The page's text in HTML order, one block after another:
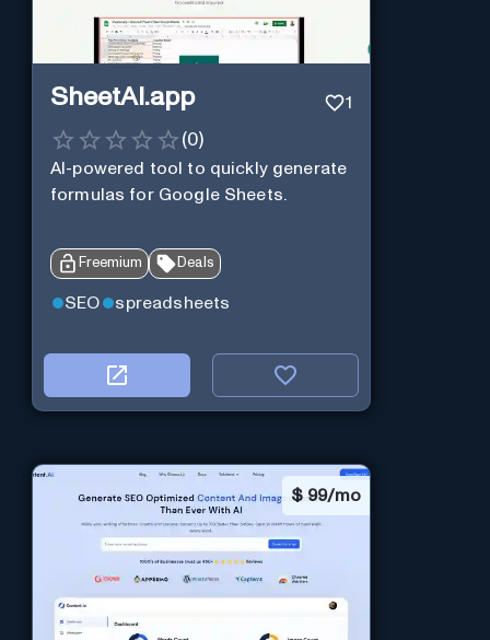
SheetAI.app 1
(0)
AI-powered tool to quickly generate
formulas for Google Sheets.
Freemium Deals
SEO spreadsheets
$ 99/mo